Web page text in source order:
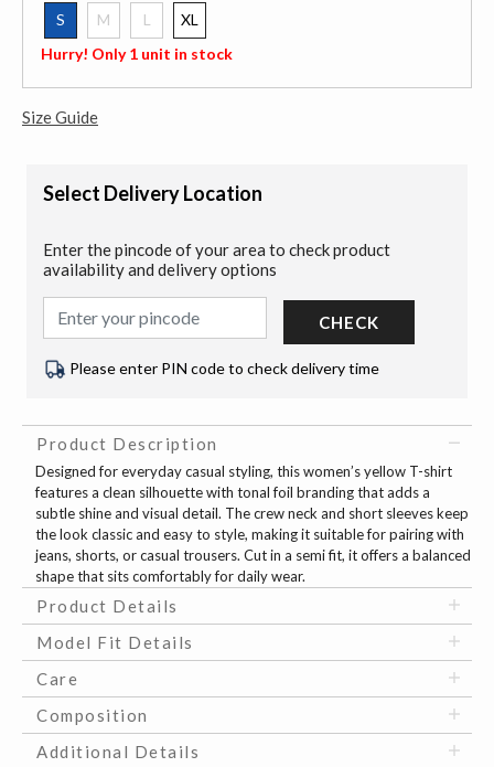
S
selected
M L
XL
Hurry! Only 1 unit in stock
Size Guide
Select Delivery Location
Enter the pincode of your area to check product
availability and delivery options
CHECK
Please enter PIN code to check delivery time
Product Description
Designed for everyday casual styling, this women’s yellow T-shirt
features a clean silhouette with tonal foil branding that adds a
subtle shine and visual detail. The crew neck and short sleeves keep
the look classic and easy to style, making it suitable for pairing with
jeans, shorts, or casual trousers. Cut in a semi fit, it offers a balanced
shape that sits comfortably for daily wear.
Product Details
Model Fit Details
Care
Composition
Additional Details